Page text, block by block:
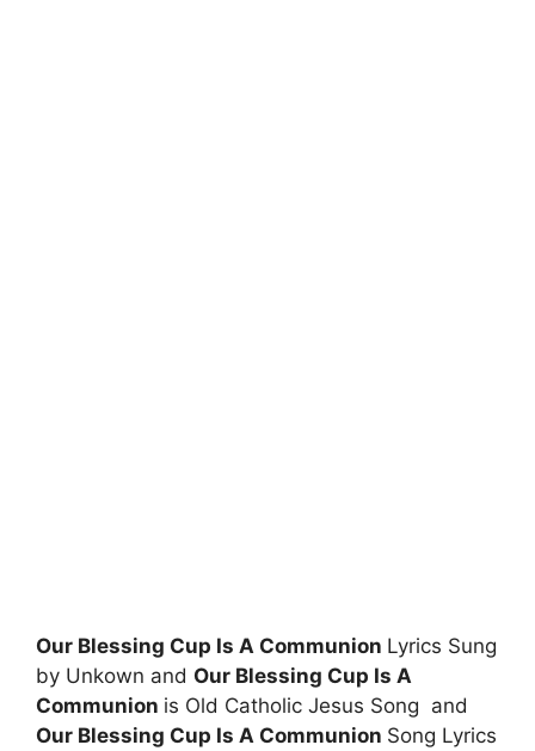
Our Blessing Cup Is A Communion Lyrics Sung
by Unkown and Our Blessing Cup Is A
Communion is Old Catholic Jesus Song and
Our Blessing Cup Is A Communion Song Lyrics